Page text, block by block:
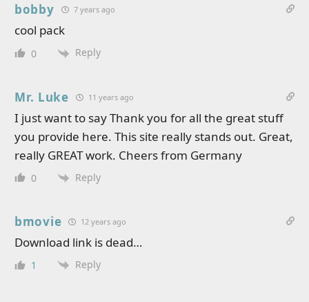
bobby 7 years ago
cool pack
0 Reply
Mr. Luke 11 years ago
I just want to say Thank you for all the great stuff
you provide here. This site really stands out. Great,
really GREAT work. Cheers from Germany
0 Reply
bmovie 12 years ago
Download link is dead…
1 Reply